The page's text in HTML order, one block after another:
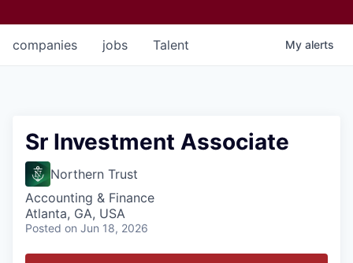
jobs
companies Talent My alerts
Sr Investment Associate
Northern Trust
Accounting & Finance
Atlanta, GA, USA
Posted on Jun 18, 2026